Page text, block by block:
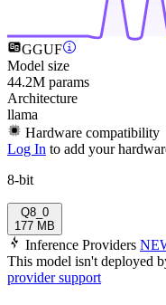
GGUF
Model size
44.2M params
Architecture
llama
Hardware compatibility
Log In to add your
8-bit
Q8_0
177 MB
Inference Providers
This model isn't deployed
provider support